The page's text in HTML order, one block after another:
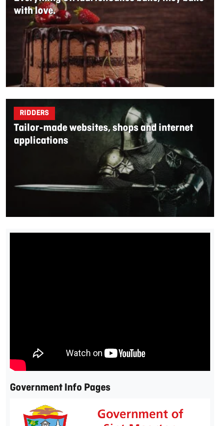
with love.
RIDDERS
Tailor-made websites, shops and internet
applications
Government Info Pages